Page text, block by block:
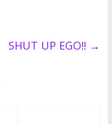
SHUT UP EGO!! →